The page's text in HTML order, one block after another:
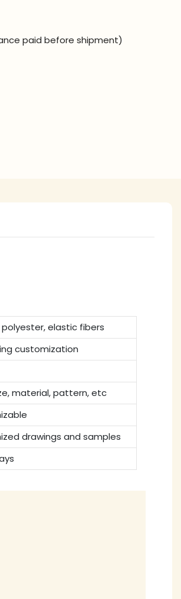
paid before shipment)
elastic fibers
customization
material, pattern, etc
drawings and samples